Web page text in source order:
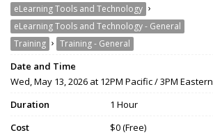
eLearning Tools and Technology ›
eLearning Tools and Technology - General
Training › Training - General
Date and Time
Wed, May 13, 2026 at 12PM Pacific / 3PM Eastern
Duration
1 Hour
Cost
$0 (Free)